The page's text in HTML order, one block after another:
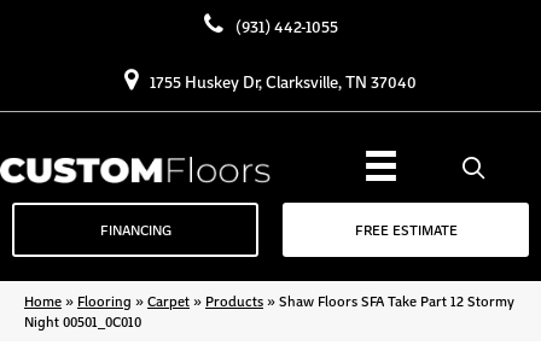
(931) 442-1055
1755 Huskey Dr, Clarksville, TN 37040
FINANCING FREE ESTIMATE
Home» Flooring »Carpet» Products»Shaw Floors SFA Take Part 12 Stormy
Night 00501_0C010